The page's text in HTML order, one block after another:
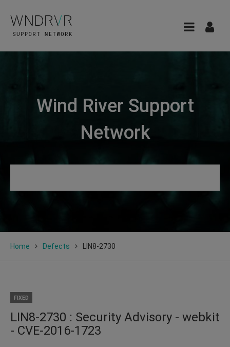
Wind River Support
Network
Home Defects LIN8-2730
FIXED
LIN8-2730 : Security Advisory - webkit
- CVE-2016-1723